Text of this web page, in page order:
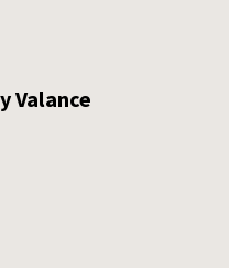
Valance